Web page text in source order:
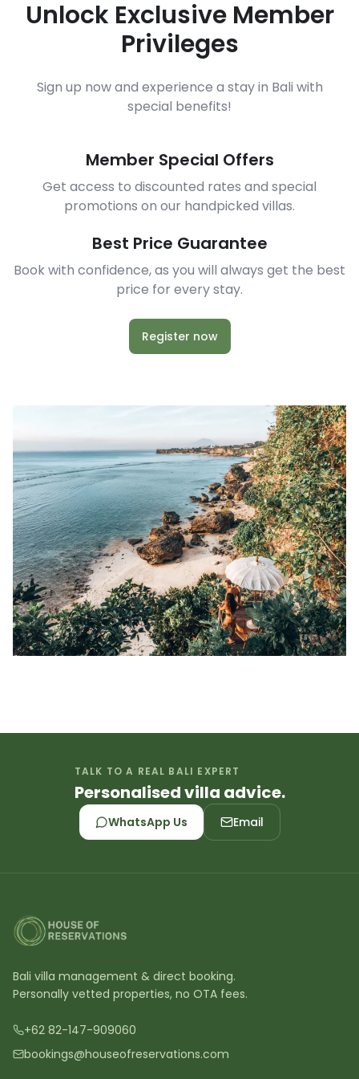
Unlock Exclusive Member
Privileges
Sign up now and experience a stay in Bali with
special benefits!
Member Special Offers
Get access to discounted rates and special
promotions on our handpicked villas.
Best Price Guarantee
Book with confidence, as you will always get the best
price for every stay.
Register now
TALK TO A REAL BALI EXPERT
Personalised villa advice.
WhatsApp Us Email
Bali villa management & direct booking.
Personally vetted properties, no OTA fees.
+62 82-147-909060
bookings@houseofreservations.com